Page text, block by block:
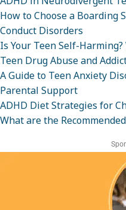
How to Choose a Boarding
Conduct Disorders
Is Your Teen Self-
Teen Drug Abuse and
A Guide to Teen Anxiety
Parental Support
ADHD Diet Strategies for
What are the